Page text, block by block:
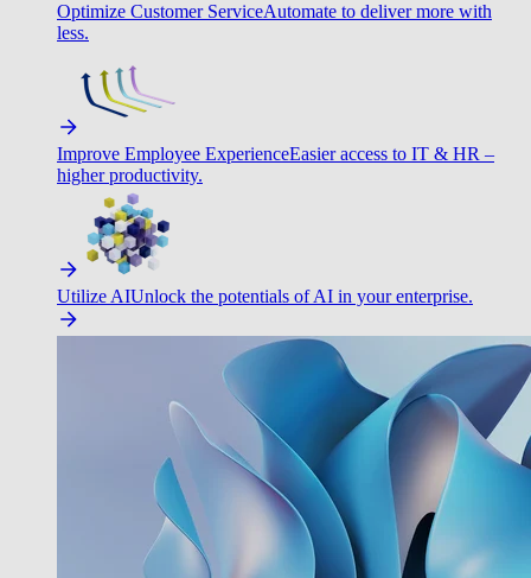
Optimize Customer ServiceAutomate to deliver more with
less.
Improve Employee ExperienceEasier access to IT & HR –
higher productivity.
Utilize AIUnlock the potentials of AI in your enterprise.